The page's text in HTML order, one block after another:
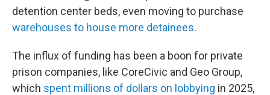
detention center beds, even moving to purchase
warehouses to house more detainees.
The influx of funding has been a boon for private
prison companies, like CoreCivic and Geo Group,
which spent millions of dollars on lobbying in 2025,